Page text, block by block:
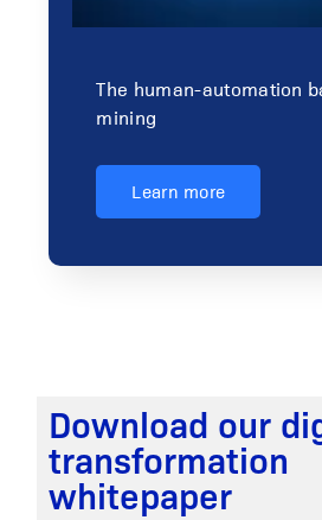
The human-automation
mining
Learn more
Download our
transformation
whitepaper